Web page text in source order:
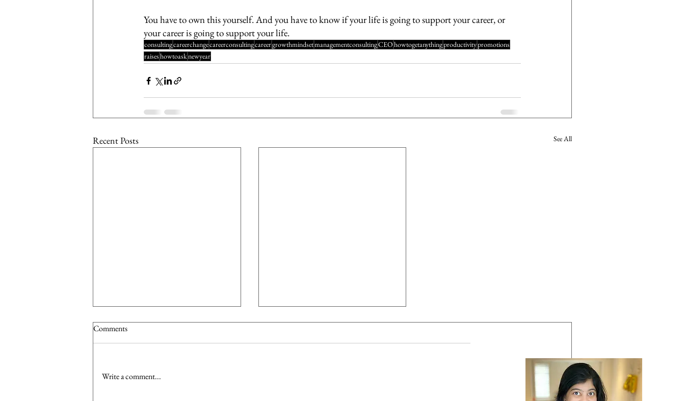
You have to own this yourself. And you have to know if your life is going to support your career, or
your career is going to support your life.
consultingcareerchangecareerconsultingcareergrowthmindsetmanagementconsultingCEOhowtogetanythingproductivitypromotions
raiseshowtoasknewyear
Recent Posts See All
Comments
Write a comment...